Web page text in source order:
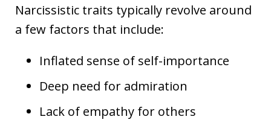
Narcissistic traits typically revolve around
a few factors that include:
Inflated sense of self-importance
Deep need for admiration
Lack of empathy for others